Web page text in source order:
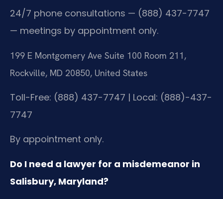
24/7 phone consultations — (888) 437-7747
— meetings by appointment only.
199 E Montgomery Ave Suite 100 Room 211,
Rockville, MD 20850, United States
Toll-Free: (888) 437-7747 | Local: (888)-437-
7747
By appointment only.
Do I need a lawyer for a misdemeanor in
Salisbury, Maryland?